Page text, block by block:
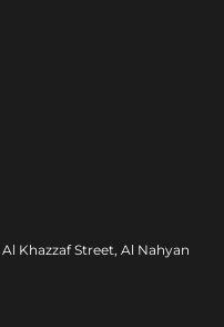
Khazzaf Street, Al Nahyan